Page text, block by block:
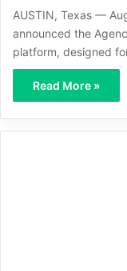
AUSTIN, Texas —
announced the
platform, designed
Read More »